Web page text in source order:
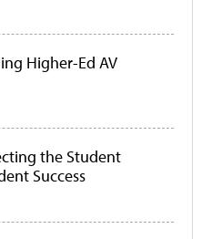
Higher-Ed AV
the Student
Success